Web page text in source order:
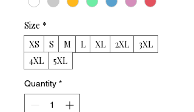
Size *
XS
S M L XL 2XL
3XL
4XL
5XL
Quantity *